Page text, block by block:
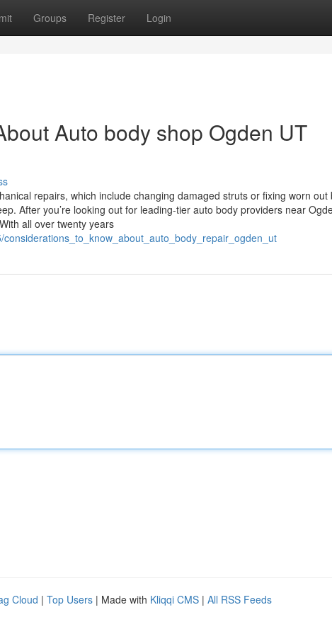
Groups Register Login
Auto body shop Ogden UT
repairs, which include changing damaged struts or fixing worn out
After you’re looking out for leading-tier auto body providers near
all over twenty years
Cloud | Top Users | Made with Kliqqi CMS | All RSS Feeds